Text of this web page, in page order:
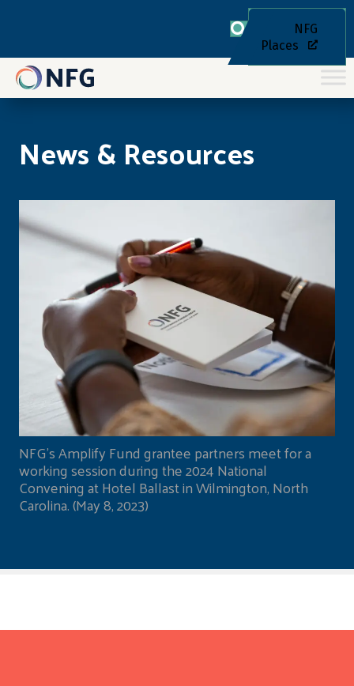
NFG
Places
News & Resources
NFG's Amplify Fund grantee partners meet for a
working session during the 2024 National
Convening at Hotel Ballast in Wilmington, North
Carolina. (May 8, 2023)